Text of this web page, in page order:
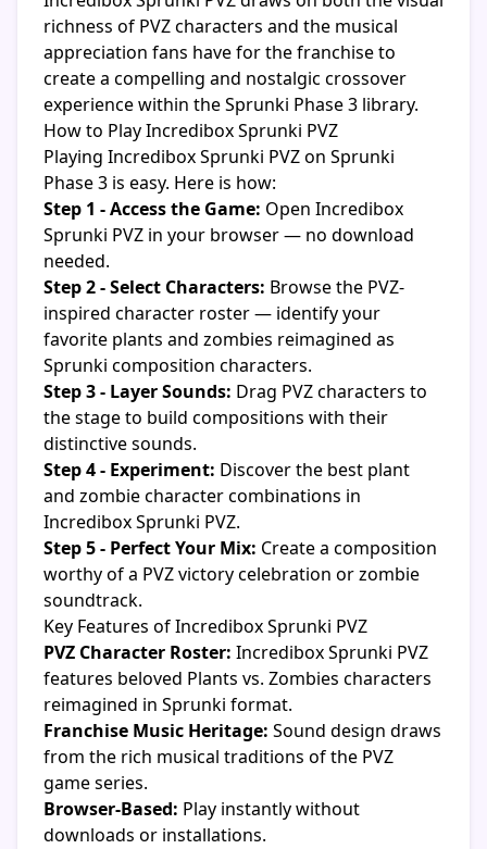
richness of PVZ characters and the musical
appreciation fans have for the franchise to
create a compelling and nostalgic crossover
experience within the Sprunki Phase 3 library.
How to Play Incredibox Sprunki PVZ
Playing Incredibox Sprunki PVZ on Sprunki
Phase 3 is easy. Here is how:
Step 1 - Access the Game: Open Incredibox
Sprunki PVZ in your browser — no download
needed.
Step 2 - Select Characters: Browse the PVZ-
inspired character roster — identify your
favorite plants and zombies reimagined as
Sprunki composition characters.
Step 3 - Layer Sounds: Drag PVZ characters to
the stage to build compositions with their
distinctive sounds.
Step 4 - Experiment: Discover the best plant
and zombie character combinations in
Incredibox Sprunki PVZ.
Step 5 - Perfect Your Mix: Create a composition
worthy of a PVZ victory celebration or zombie
soundtrack.
Key Features of Incredibox Sprunki PVZ
PVZ Character Roster: Incredibox Sprunki PVZ
features beloved Plants vs. Zombies characters
reimagined in Sprunki format.
Franchise Music Heritage: Sound design draws
from the rich musical traditions of the PVZ
game series.
Browser-Based: Play instantly without
downloads or installations.